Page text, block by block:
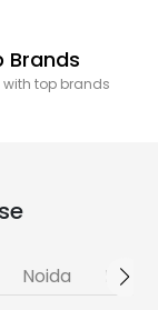
Brands
with top brands
Noida